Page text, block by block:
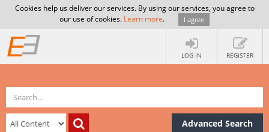
Cookies help us deliver our services. By using our services, you agree to
our use of cookies. Learn more. I agree
LOG IN REGISTER
Advanced Search